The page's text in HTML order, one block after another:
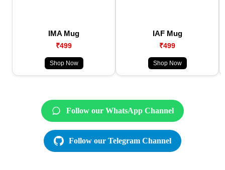
IMA Mug
₹499
Shop Now
IAF Mug
₹499
Shop Now
Follow our WhatsApp Channel
Follow our Telegram Channel